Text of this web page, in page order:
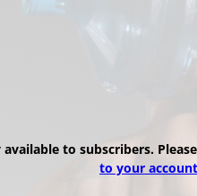
to subscribers. Please
to your account